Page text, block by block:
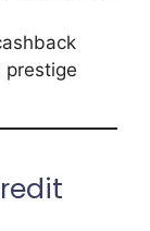
prestige